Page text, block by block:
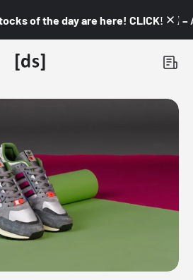
of the day are here! CLICK! 👇🏼 –